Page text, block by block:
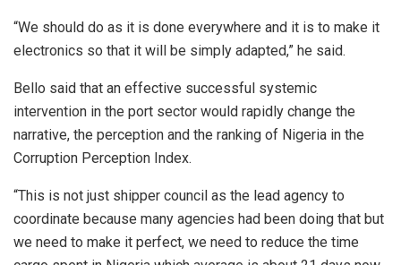
“We should do as it is done everywhere and it is to make it
electronics so that it will be simply adapted,” he said.
Bello said that an effective successful systemic
intervention in the port sector would rapidly change the
narrative, the perception and the ranking of Nigeria in the
Corruption Perception Index.
“This is not just shipper council as the lead agency to
coordinate because many agencies had been doing that but
we need to make it perfect, we need to reduce the time